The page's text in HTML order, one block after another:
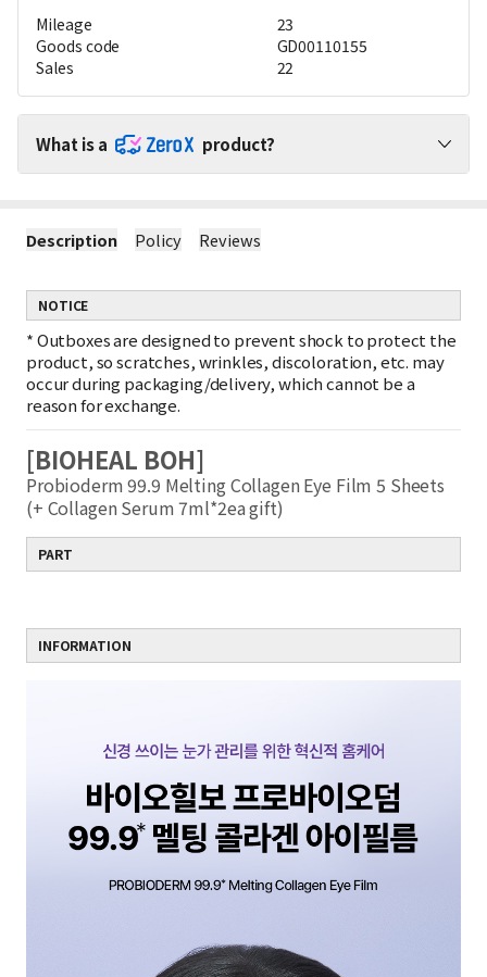
Mileage
23
Goods code
GD00110155
Sales
22
What is a product?
1 No Extra Shipping Fees for ZeroX Products
fees apply only to the other products.
(ZeroX products do not incur any shipping fees.)
Minimal Shipping Fee for ZeroX-Only Orders
If you purchase only ZeroX products, shipping is charged based
on the weight of the smallest item.
Example : Shipping fee for 1 ZeroX product = Shipping fee for 10
ZeroX products
3 Free Shipping on ZeroX Orders Over $150
If your order contains only ZeroX products worth $150 or more,
shipping is completely free!
Free shipping does not apply if other products are included in
the order.
Description Policy Reviews
NOTICE
*Outboxes are designed to prevent shock to protect the
product, so scratches, wrinkles, discoloration, etc. may
occur during packaging/delivery, which cannot be a
reason for exchange.
[BIOHEAL BOH]
Probioderm 99.9 Melting Collagen Eye Film 5 Sheets
(+ Collagen Serum 7ml*2ea gift)
PART
INFORMATION